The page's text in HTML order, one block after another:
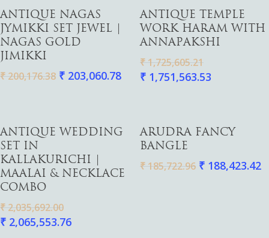
Add To Cart
ANTIQUE NAGAS
JYMIKKI SET JEWEL |
NAGAS GOLD
JIMIKKI
₹ 200,176.38 ₹ 203,060.78
Add To Cart
ANTIQUE TEMPLE
WORK HARAM WITH
ANNAPAKSHI
₹1,725,605.21
₹1,751,563.53
Add To Cart
ANTIQUE WEDDING
SET IN
KALLAKURICHI |
MAALAI & NECKLACE
COMBO
₹ 2,035,692.00
₹ 2,065,553.76
Add To Cart
ARUDRA FANCY
BANGLE
₹185,722.96 ₹188,423.42
Bracelets
Rings
Harams
Mattal
Watches
Watches
Home Essentials
Contact us